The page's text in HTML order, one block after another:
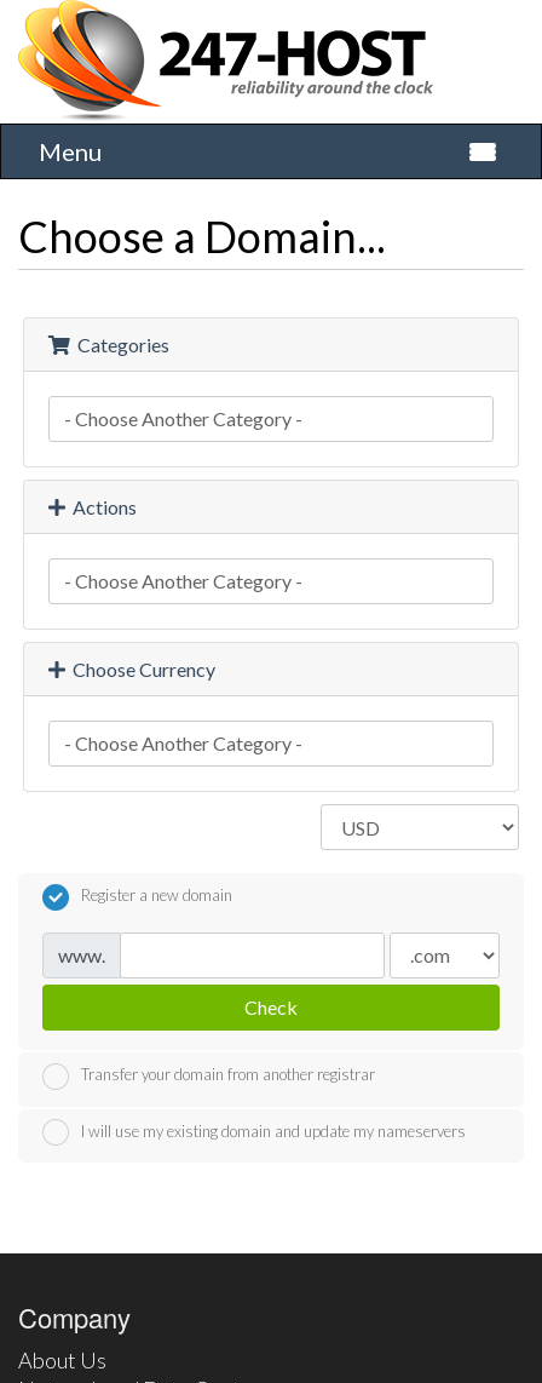
Toggle
Menu
Choose a Domain...
Categories
Actions
Choose Currency
Register a new domain
www.
Check
Transfer your domain from another registrar
I will use my existing domain and update my nameservers
Company
About Us